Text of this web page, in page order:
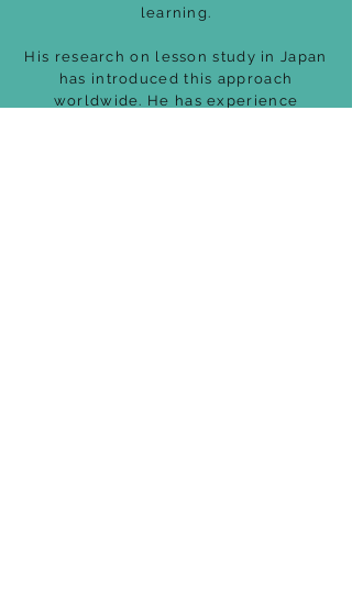
learning.
His research on lesson study in Japan
has introduced this approach
worldwide. He has experience